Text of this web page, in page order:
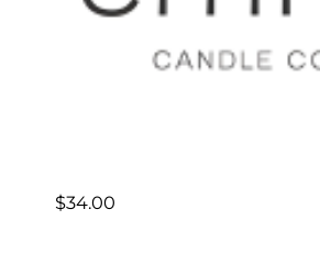
$34.00